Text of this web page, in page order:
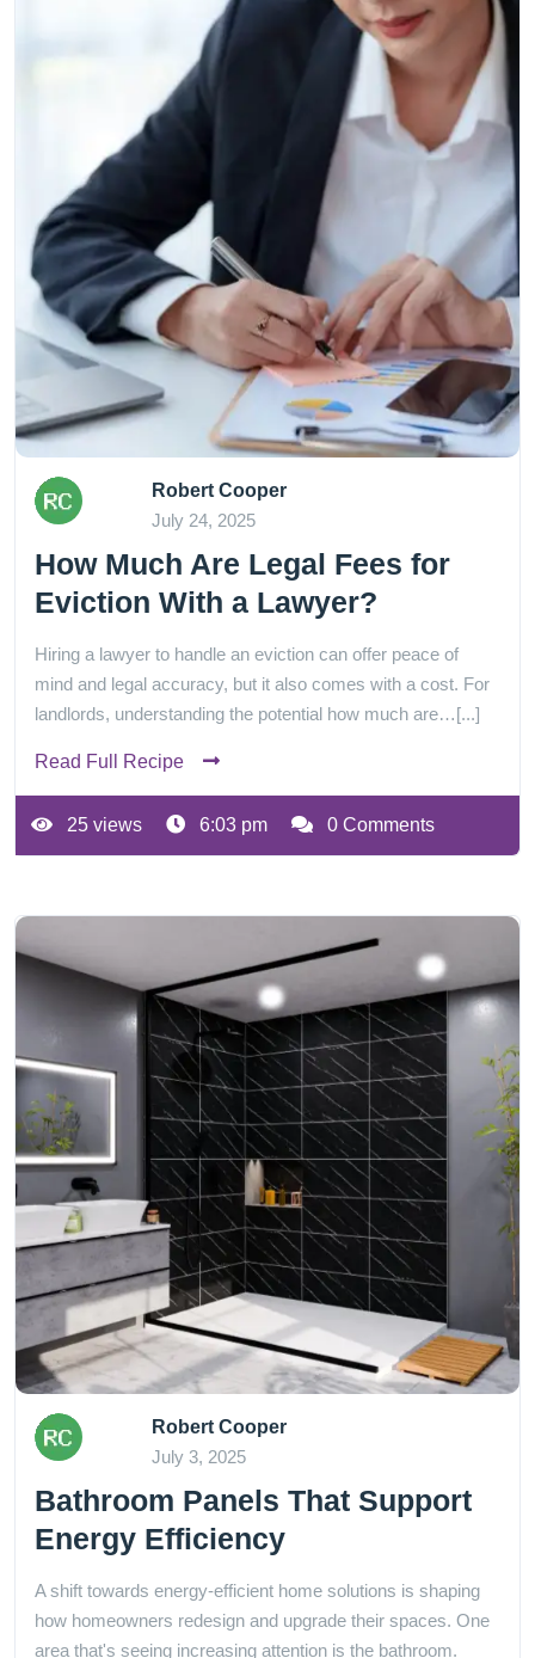
Robert Cooper
July 24, 2025
How Much Are Legal Fees for
Eviction With a Lawyer?
Hiring a lawyer to handle an eviction can offer peace of
mind and legal accuracy, but it also comes with a cost. For
landlords, understanding the potential how much are…[...]
Read Full Recipe
25 views 6:03 pm 0 Comments
Robert Cooper
July 3, 2025
Bathroom Panels That Support
Energy Efficiency
A shift towards energy-efficient home solutions is shaping
how homeowners redesign and upgrade their spaces. One
area that's seeing increasing attention is the bathroom.